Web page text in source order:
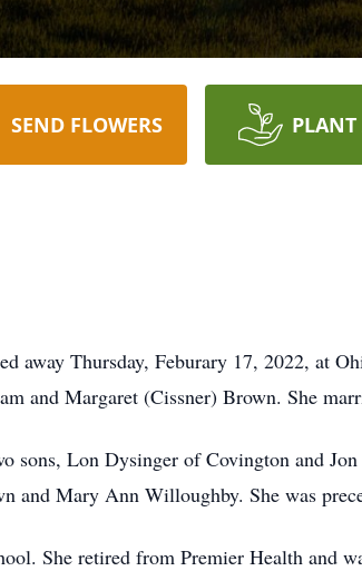
SEND FLOWERS PLANT
away Thursday, Feburary 17, 2022, at
and Margaret (Cissner) Brown. She
sons, Lon Dysinger of Covington and
Mary Ann Willoughby. She was
She retired from Premier Health and